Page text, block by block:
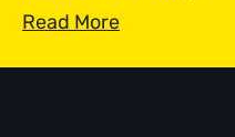
Read More